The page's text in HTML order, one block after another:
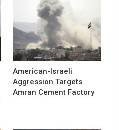
American-Israeli
Aggression Targets
Amran Cement Factory